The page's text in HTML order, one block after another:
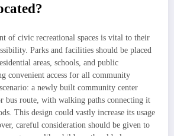
of civic recreational spaces is vital to their
Parks and facilities should be placed
areas, schools, and public
convenient access for all community
a newly built community center
bus route, with walking paths connecting it
This design could vastly increase its usage
careful consideration should be given to